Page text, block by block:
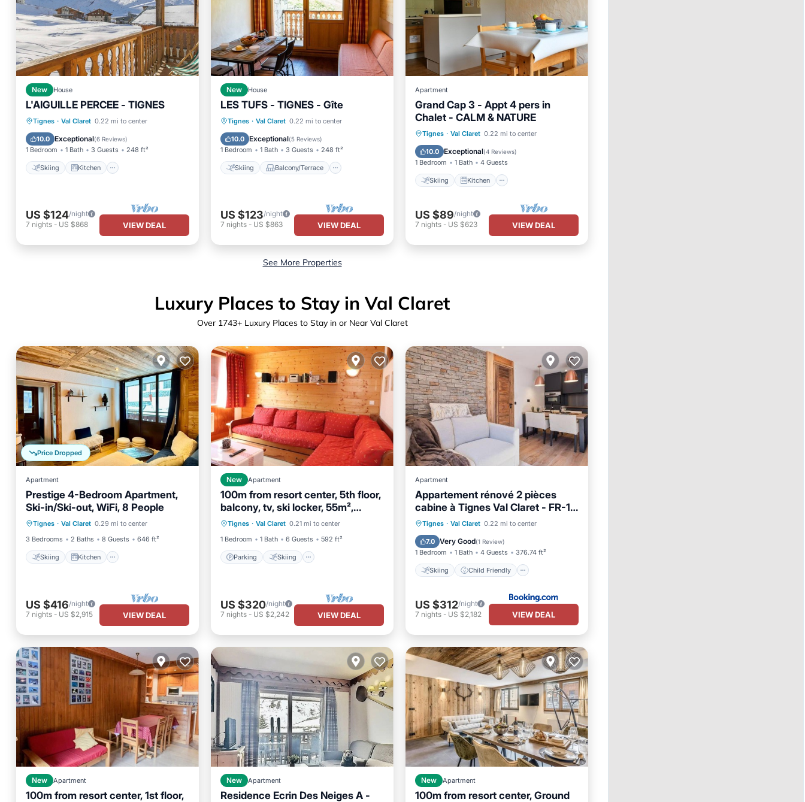
New House
L'AIGUILLE PERCEE - TIGNES
Tignes · Val Claret 0.22 mi to center
10.0 Exceptional(6 Reviews)
1 Bedroom 1 Bath 3 Guests 248 ft²
Skiing Kitchen
Skiing Kitchen
Internet
Pet Friendly
US $124/night
7 nights - US $868 VIEW DEAL
New House
LES TUFS - TIGNES - Gîte
Tignes · Val Claret 0.22 mi to center
10.0 Exceptional(5 Reviews)
1 Bedroom 1 Bath 3 Guests 248 ft²
Skiing Balcony/Terrace
Skiing
Balcony/Terrace
Kitchen
Internet
US $123/night
7 nights- US $863 VIEW DEAL
Apartment
Grand Cap 3 - Appt 4 pers in
Chalet - CALM & NATURE
Tignes · Val Claret 0.22 mi to center
10.0 Exceptional(4 Reviews)
1 Bedroom 1 Bath 4 Guests
Skiing Kitchen
Skiing Kitchen
Internet
Child Friendly
US $89/night
7 nights- US $623 VIEW DEAL
See More Properties
Luxury Places to Stay in Val Claret
Over 1743+ Luxury Places to Stay in or Near Val Claret
Price Dropped
Apartment
Prestige 4-Bedroom Apartment,
Ski-in/Ski-out, WiFi, 8 People
Tignes · Val Claret 0.29 mi to center
3 Bedrooms
2 Baths 8 Guests 646 ft²
Skiing Kitchen
Skiing Kitchen
Internet
Child Friendly
US $416/night
7 nights - US $2,915 VIEW DEAL
New Apartment
100m from resort center, 5th floor,
balcony, tv, ski locker, 55m²,
Tignes
Tignes · Val Claret 0.21 mi to center
1 Bedroom
1 Bath 6 Guests 592 ft²
Parking Skiing
Parking
Skiing
Balcony/Terrace
Kitchen
US $320/night
7 nights- US $2,242 VIEW DEAL
Apartment
Appartement rénové 2 pièces
cabine à Tignes Val Claret - FR-1-
502-407
Tignes · Val Claret 0.22 mi to center
7.0 Very Good(1 Review)
1 Bedroom 1 Bath 4 Guests 376.74 ft²
Skiing Child Friendly
Skiing
Child Friendly
Accessibility
Security/Safety
US $312/night
7 nights- US $2,182 VIEW DEAL
New Apartment
100m from resort center, 1st floor,
New Apartment
Residence Ecrin Des Neiges A -
New Apartment
100m from resort center, Ground